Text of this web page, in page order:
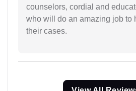
counselors, cordial and
who will do an amazing job to
their cases.